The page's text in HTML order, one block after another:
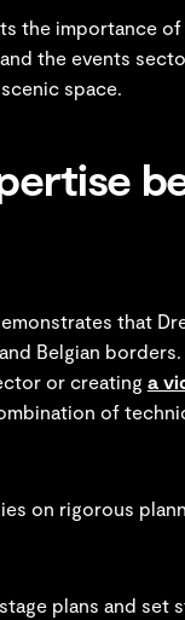
the importance
the events
space.
that
Belgian
or creating a
of
on rigorous
stage plans and set